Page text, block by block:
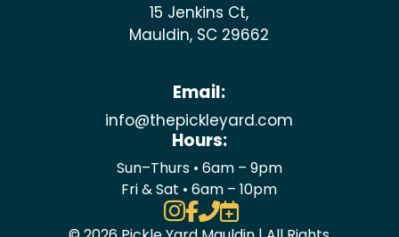
15 Jenkins Ct,
Mauldin, SC 29662
Email:
info@thepickleyard.com
Hours:
Sun–Thurs • 6am – 9pm
Fri & Sat • 6am – 10pm
